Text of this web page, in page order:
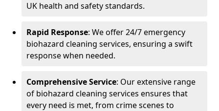
UK health and safety standards.
Rapid Response: We offer 24/7 emergency
biohazard cleaning services, ensuring a swift
response when needed.
Comprehensive Service: Our extensive range
of biohazard cleaning services ensures that
every need is met, from crime scenes to